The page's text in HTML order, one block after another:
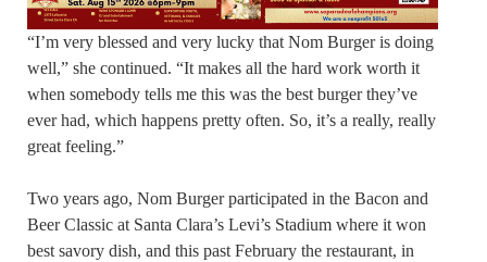
“I’m very blessed and very lucky that Nom Burger is doing
well,” she continued. “It makes all the hard work worth it
when somebody tells me this was the best burger they’ve
ever had, which happens pretty often. So, it’s a really, really
great feeling.”
Two years ago, Nom Burger participated in the Bacon and
Beer Classic at Santa Clara’s Levi’s Stadium where it won
best savory dish, and this past February the restaurant, in